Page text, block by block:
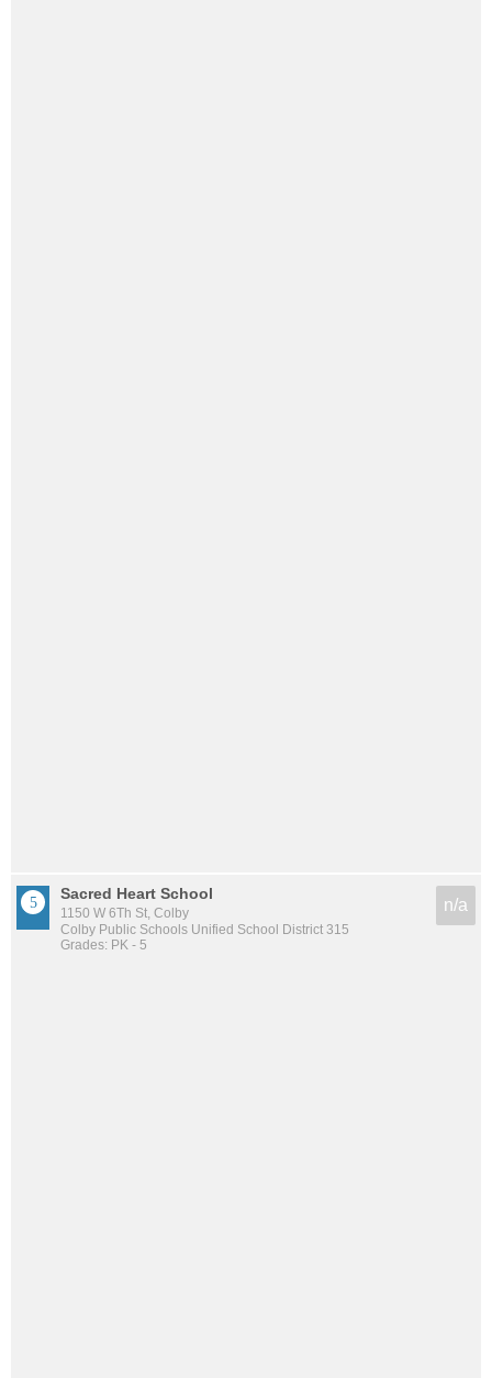
Sacred Heart School
1150 W 6Th St, Colby
Colby Public Schools Unified School District 315
Grades: PK - 5
n/a